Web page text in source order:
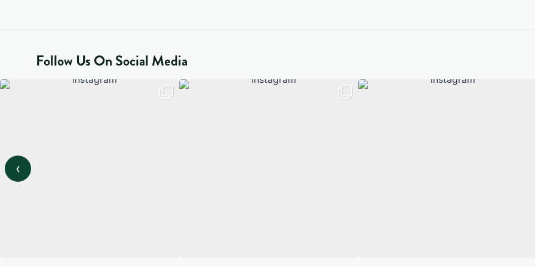
Follow Us On Social Media
‹